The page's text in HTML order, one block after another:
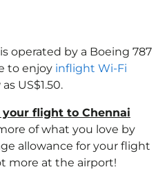
operated by a Boeing 787
to enjoy inflight Wi-Fi
US$1.50.
flight to Chennai
of what you love by
allowance for your flight
more at the airport!